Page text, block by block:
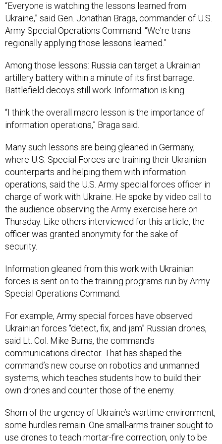
“Everyone is watching the lessons learned from
Ukraine,” said Gen. Jonathan Braga, commander of U.S.
Army Special Operations Command. “We're trans-
regionally applying those lessons learned.”
Among those lessons: Russia can target a Ukrainian
artillery battery within a minute of its first barrage.
Battlefield decoys still work. Information is king.
“I think the overall macro lesson is the importance of
information operations,” Braga said.
Many such lessons are being gleaned in Germany,
where U.S. Special Forces are training their Ukrainian
counterparts and helping them with information
operations, said the U.S. Army special forces officer in
charge of work with Ukraine. He spoke by video call to
the audience observing the Army exercise here on
Thursday. Like others interviewed for this article, the
officer was granted anonymity for the sake of
security.
Information gleaned from this work with Ukrainian
forces is sent on to the training programs run by Army
Special Operations Command.
For example, Army special forces have observed
Ukrainian forces “detect, fix, and jam” Russian drones,
said Lt. Col. Mike Burns, the command’s
communications director. That has shaped the
command’s new course on robotics and unmanned
systems, which teaches students how to build their
own drones and counter those of the enemy.
Shorn of the urgency of Ukraine’s wartime environment,
some hurdles remain. One small-arms trainer sought to
use drones to teach mortar-fire correction, only to be